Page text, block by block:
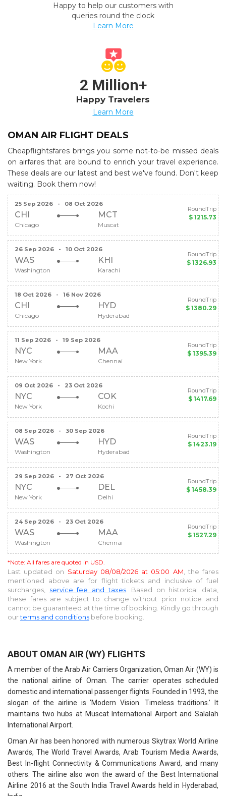
Happy to help our customers with
queries round the clock
Learn More
2 Million+
Happy Travelers
Learn More
OMAN AIR FLIGHT DEALS
Cheapflightsfares brings you some not-to-be missed deals
on airfares that are bound to enrich your travel experience.
These deals are our latest and best we've found. Don't keep
waiting. Book them now!
25 Sep 2026 - 08 Oct 2026
CHI MCT
Chicago Muscat
RoundTrip
$ 1215.73
26 Sep 2026 - 10 Oct 2026
WAS KHI
Washington Karachi
RoundTrip
$ 1326.93
18 Oct 2026 - 16 Nov 2026
CHI HYD
Chicago Hyderabad
RoundTrip
$ 1380.29
11 Sep 2026 - 19 Sep 2026
NYC MAA
New York Chennai
RoundTrip
$ 1395.39
09 Oct 2026 - 23 Oct 2026
NYC COK
New York Kochi
RoundTrip
$ 1417.69
08 Sep 2026 - 30 Sep 2026
WAS HYD
Washington Hyderabad
RoundTrip
$ 1423.19
29 Sep 2026 - 27 Oct 2026
NYC DEL
New York Delhi
RoundTrip
$ 1458.39
24 Sep 2026 - 23 Oct 2026
WAS MAA
Washington Chennai
RoundTrip
$ 1527.29
*Note: All fares are quoted in USD.
Last updated on Saturday 08/08/2026 at 05:00 AM, the fares
mentioned above are for flight tickets and inclusive of fuel
surcharges, service fee and taxes. Based on historical data,
these fares are subject to change without prior notice and
cannot be guaranteed at the time of booking. Kindly go through
ourterms and conditions before booking.
ABOUT OMAN AIR (WY) FLIGHTS
A member of the Arab Air Carriers Organization, Oman Air (WY) is
the national airline of Oman. The carrier operates scheduled
domestic and international passenger flights. Founded in 1993, the
slogan of the airline is ‘Modern Vision. Timeless traditions.’ It
maintains two hubs at Muscat International Airport and Salalah
International Airport.
Oman Air has been honored with numerous Skytrax World Airline
Awards, The World Travel Awards, Arab Tourism Media Awards,
Best In-flight Connectivity & Communications Award, and many
others. The airline also won the award of the Best International
Airline 2016 at the South India Travel Awards held in Hyderabad,